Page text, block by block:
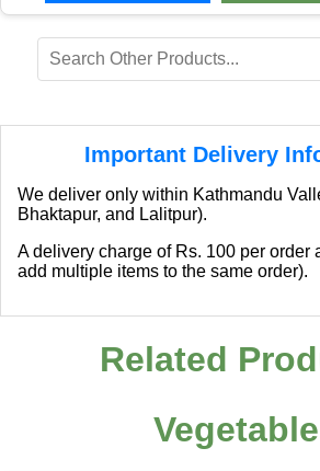
Important Delivery
We deliver only within Kathmandu
Bhaktapur, and Lalitpur).
A delivery charge of Rs. 100 per order
add multiple items to the same order).
Related